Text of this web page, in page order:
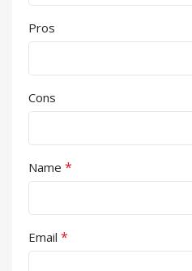
Pros
Cons
Name *
Email *